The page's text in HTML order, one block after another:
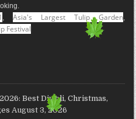
.
,Asia's Largest Tulip Garden,
Festival
Best Diwali, Christmas,
August 3, 2026